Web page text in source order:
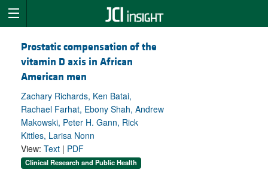
Prostatic compensation of the
vitamin D axis in African
American men
Zachary Richards, Ken Batai,
Rachael Farhat, Ebony Shah, Andrew
Makowski, Peter H. Gann, Rick
Kittles, Larisa Nonn
View: Text | PDF
Clinical Research and Public Health